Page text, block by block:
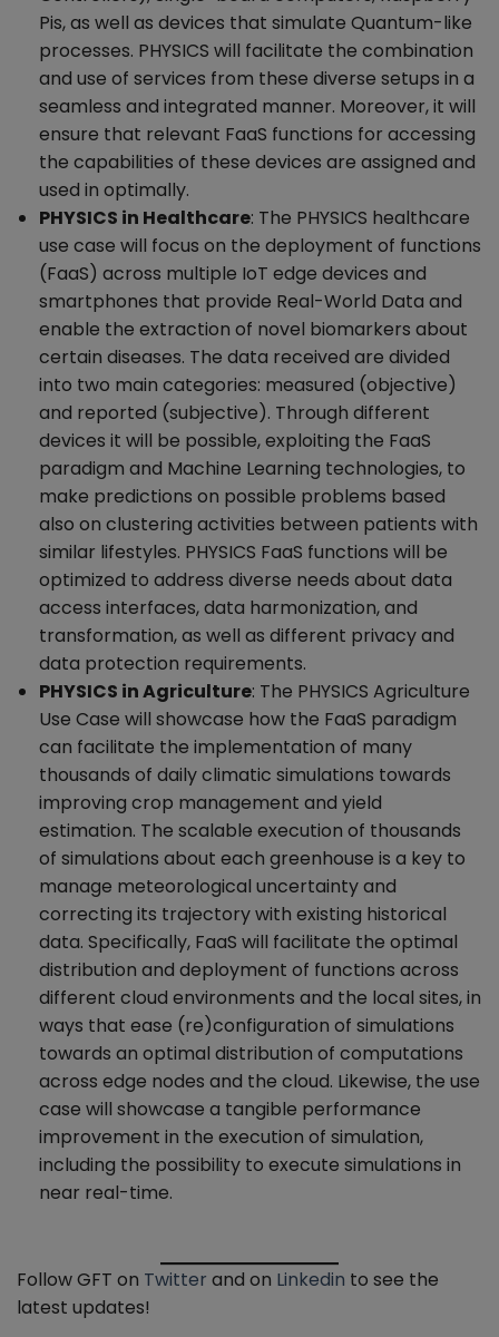
Pis, as well as devices that simulate Quantum-like
processes. PHYSICS will facilitate the combination
and use of services from these diverse setups in a
seamless and integrated manner. Moreover, it will
ensure that relevant FaaS functions for accessing
the capabilities of these devices are assigned and
used in optimally.
PHYSICS in Healthcare: The PHYSICS healthcare
use case will focus on the deployment of functions
(FaaS) across multiple IoT edge devices and
smartphones that provide Real-World Data and
enable the extraction of novel biomarkers about
certain diseases. The data received are divided
into two main categories: measured (objective)
and reported (subjective). Through different
devices it will be possible, exploiting the FaaS
paradigm and Machine Learning technologies, to
make predictions on possible problems based
also on clustering activities between patients with
similar lifestyles. PHYSICS FaaS functions will be
optimized to address diverse needs about data
access interfaces, data harmonization, and
transformation, as well as different privacy and
data protection requirements.
PHYSICS in Agriculture: The PHYSICS Agriculture
Use Case will showcase how the FaaS paradigm
can facilitate the implementation of many
thousands of daily climatic simulations towards
improving crop management and yield
estimation. The scalable execution of thousands
of simulations about each greenhouse is a key to
manage meteorological uncertainty and
correcting its trajectory with existing historical
data. Specifically, FaaS will facilitate the optimal
distribution and deployment of functions across
different cloud environments and the local sites, in
ways that ease (re)configuration of simulations
towards an optimal distribution of computations
across edge nodes and the cloud. Likewise, the use
case will showcase a tangible performance
improvement in the execution of simulation,
including the possibility to execute simulations in
near real-time.
Follow GFT on Twitter and on Linkedin to see the
latest updates!